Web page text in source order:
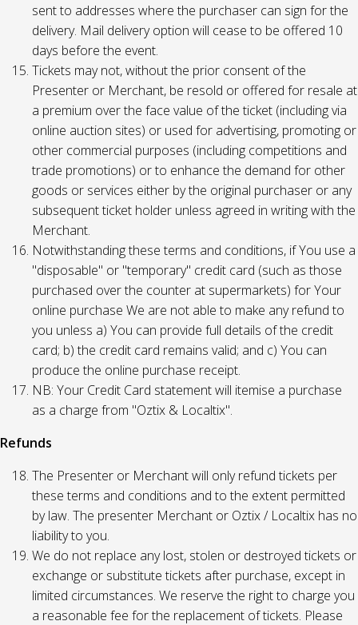
sent to addresses where the purchaser can sign for the
delivery. Mail delivery option will cease to be offered 10
days before the event.
Tickets may not, without the prior consent of the
Presenter or Merchant, be resold or offered for resale at
a premium over the face value of the ticket (including via
online auction sites) or used for advertising, promoting or
other commercial purposes (including competitions and
trade promotions) or to enhance the demand for other
goods or services either by the original purchaser or any
subsequent ticket holder unless agreed in writing with the
Merchant.
Notwithstanding these terms and conditions, if You use a
"disposable" or "temporary" credit card (such as those
purchased over the counter at supermarkets) for Your
online purchase We are not able to make any refund to
you unless a) You can provide full details of the credit
card; b) the credit card remains valid; and c) You can
produce the online purchase receipt.
NB: Your Credit Card statement will itemise a purchase
as a charge from "Oztix & Localtix".
Refunds
The Presenter or Merchant will only refund tickets per
these terms and conditions and to the extent permitted
by law. The presenter Merchant or Oztix / Localtix has no
liability to you.
We do not replace any lost, stolen or destroyed tickets or
exchange or substitute tickets after purchase, except in
limited circumstances. We reserve the right to charge you
a reasonable fee for the replacement of tickets. Please